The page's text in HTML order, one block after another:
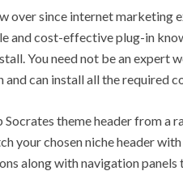
over since internet marketing
and cost-effective plug-in
You need not be an expert
can install all the required
Socrates theme header from a
your chosen niche header
along with navigation panels